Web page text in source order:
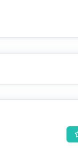
of life for individuals
receives tailored